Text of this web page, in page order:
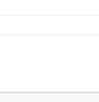
Space to activate.